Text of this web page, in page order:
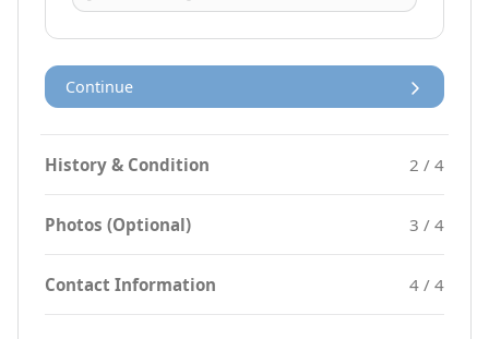
Continue
History & Condition 2 / 4
Photos (Optional) 3 / 4
Contact Information 4 / 4